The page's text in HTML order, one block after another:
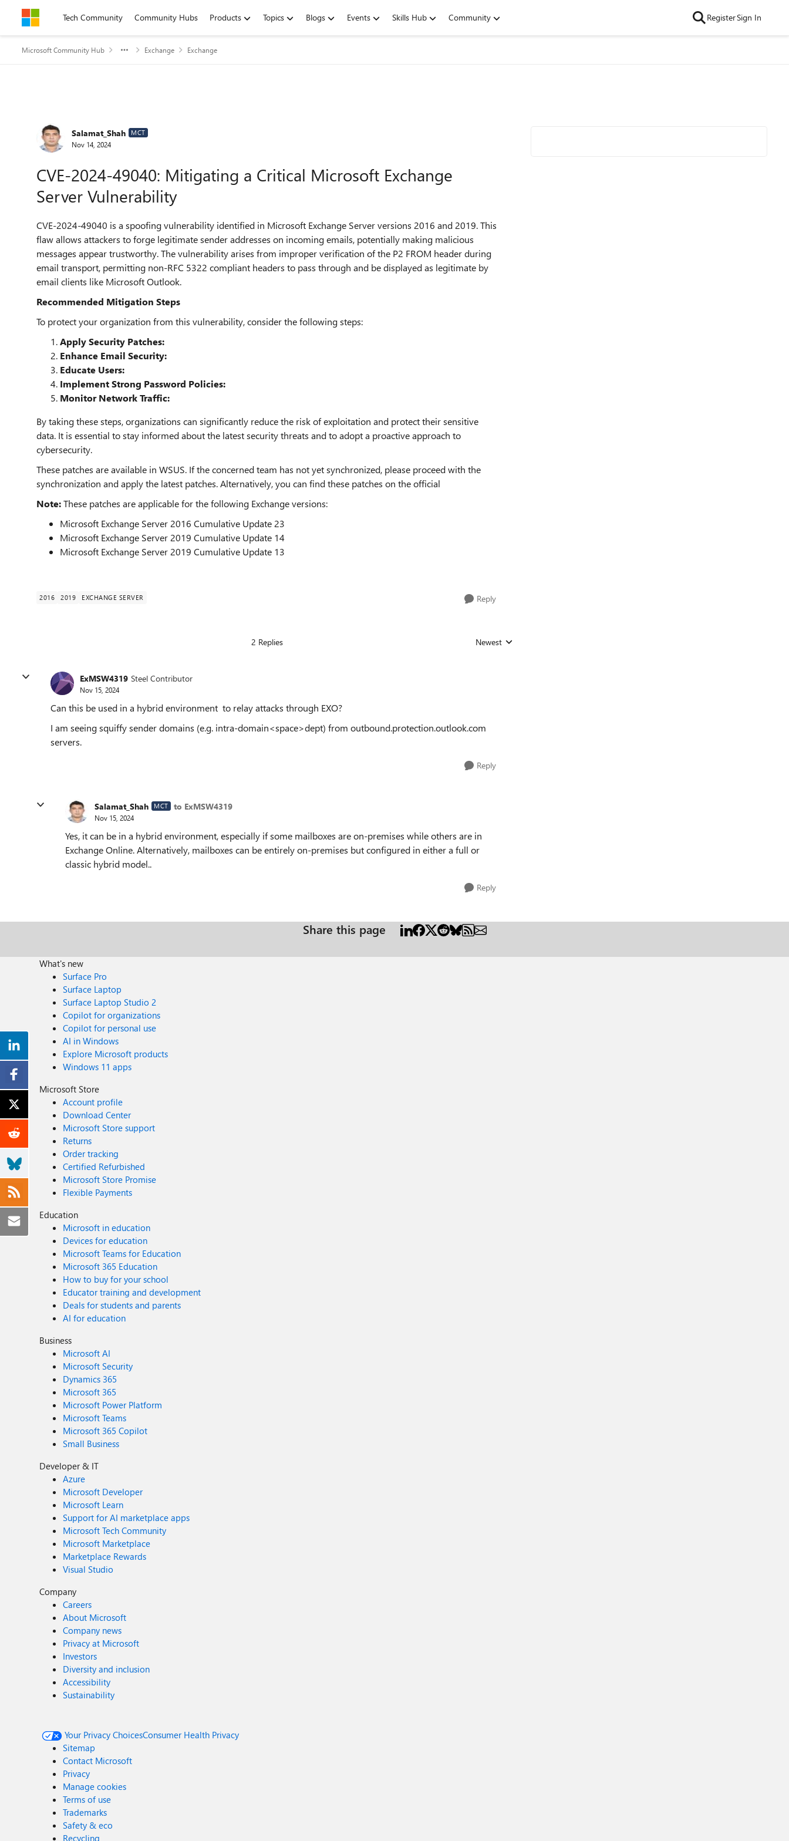
Skip to contentTech Community Community Hubs Products Topics Blogs Events Skills Hub Community RegisterSign In
Microsoft Community Hub Exchange Exchange
Forum Discussion
Salamat_Shah MCT
Nov 14, 2024
CVE-2024-49040: Mitigating a Critical Microsoft Exchange
Server Vulnerability
CVE-2024-49040 is a spoofing vulnerability identified in Microsoft Exchange Server versions 2016 and 2019. This
flaw allows attackers to forge legitimate sender addresses on incoming emails, potentially making malicious
messages appear trustworthy. The vulnerability arises from improper verification of the P2 FROM header during
email transport, permitting non-RFC 5322 compliant headers to pass through and be displayed as legitimate by
email clients like Microsoft Outlook.
Recommended Mitigation Steps
To protect your organization from this vulnerability, consider the following steps:
Apply Security Patches:
Enhance Email Security:
Educate Users:
Implement Strong Password Policies:
Monitor Network Traffic:
By taking these steps, organizations can significantly reduce the risk of exploitation and protect their sensitive
data. It is essential to stay informed about the latest security threats and to adopt a proactive approach to
cybersecurity.
These patches are available in WSUS. If the concerned team has not yet synchronized, please proceed with the
synchronization and apply the latest patches. Alternatively, you can find these patches on the official
Note:These patches are applicable for the following Exchange versions:
Microsoft Exchange Server 2016 Cumulative Update 23
Microsoft Exchange Server 2019 Cumulative Update 14
Microsoft Exchange Server 2019 Cumulative Update 13
2016 2019 EXCHANGE SERVER Reply
2 Replies Replies sorted by
Newest
ExMSW4319 Steel Contributor
Nov 15, 2024
Can this be used in a hybrid environment to relay attacks through EXO?
I am seeing squiffy sender domains (e.g. intra-domain<space>dept) from outbound.protection.outlook.com
servers.
Reply
Salamat_Shah MCT to ExMSW4319
Nov 15, 2024
Yes, it can be in a hybrid environment, especially if some mailboxes are on-premises while others are in
Exchange Online. Alternatively, mailboxes can be entirely on-premises but configured in either a full or
classic hybrid model..
Reply
Share this page
What's new
Surface Pro
Surface Laptop
Surface Laptop Studio 2
Copilot for organizations
Copilot for personal use
AI in Windows
Explore Microsoft products
Windows 11 apps
Microsoft Store
Account profile
Download Center
Microsoft Store support
Returns
Order tracking
Certified Refurbished
Microsoft Store Promise
Flexible Payments
Education
Microsoft in education
Devices for education
Microsoft Teams for Education
Microsoft 365 Education
How to buy for your school
Educator training and development
Deals for students and parents
AI for education
Business
Microsoft AI
Microsoft Security
Dynamics 365
Microsoft 365
Microsoft Power Platform
Microsoft Teams
Microsoft 365 Copilot
Small Business
Developer & IT
Azure
Microsoft Developer
Microsoft Learn
Support for AI marketplace apps
Microsoft Tech Community
Microsoft Marketplace
Marketplace Rewards
Visual Studio
Company
Careers
About Microsoft
Company news
Privacy at Microsoft
Investors
Diversity and inclusion
Accessibility
Sustainability
Your Privacy ChoicesConsumer Health Privacy
Sitemap
Contact Microsoft
Privacy
Manage cookies
Terms of use
Trademarks
Safety & eco
Recycling